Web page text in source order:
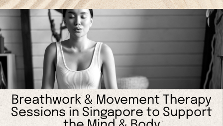
Breathwork & Movement Therapy
Sessions in Singapore to Support